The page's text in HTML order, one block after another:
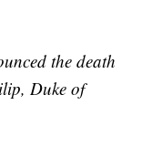
the death
Duke of